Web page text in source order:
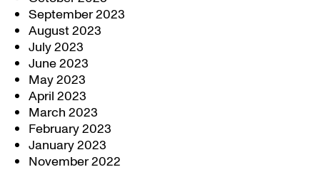
September 2023
August 2023
July 2023
June 2023
May 2023
April 2023
March 2023
February 2023
January 2023
November 2022